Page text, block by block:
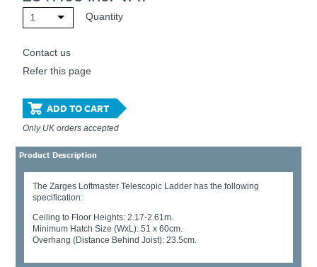
1 Quantity
Contact us
Refer this page
ADD TO CART
Only UK orders accepted
Product Description
The Zarges Loftmaster Telescopic Ladder has the following
specification:
Ceiling to Floor Heights: 2.17-2.61m.
Minimum Hatch Size (WxL): 51 x 60cm.
Overhang (Distance Behind Joist): 23.5cm.